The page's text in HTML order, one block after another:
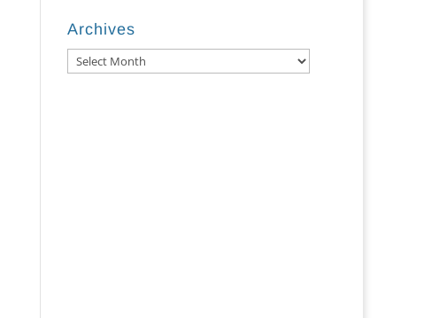
Archives
Archives